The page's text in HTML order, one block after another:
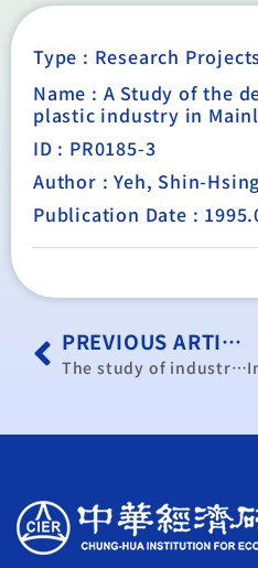
Type : Research Projects
Name : A Study of the
plastic industry in
ID : PR0185-3
Author : Yeh, Shin-
Publication Date :
PREVIOUS ARTICLE
The study of industrial policy and development in Mainland China.